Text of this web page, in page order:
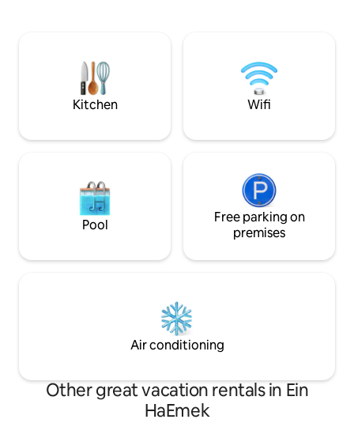
walking distance there are walking paths
directly to nature and the Israel Trail. The
loft is a perfect place to change the
atmosphere, slow down, and soak up an
nature and the magical village.
yard, a luxurious
view✨ In summer, the temperature can
be lowered 💦
lots of love while
give the perfect
Kitchen Wifi
Pool
Free parking on
premises
Air conditioning
Other great vacation rentals in Ein
HaEmek